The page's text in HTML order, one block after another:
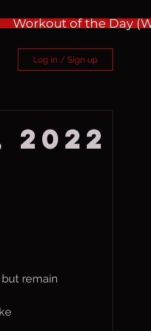
Workout of the Day
Log in / Sign up
2022
remain